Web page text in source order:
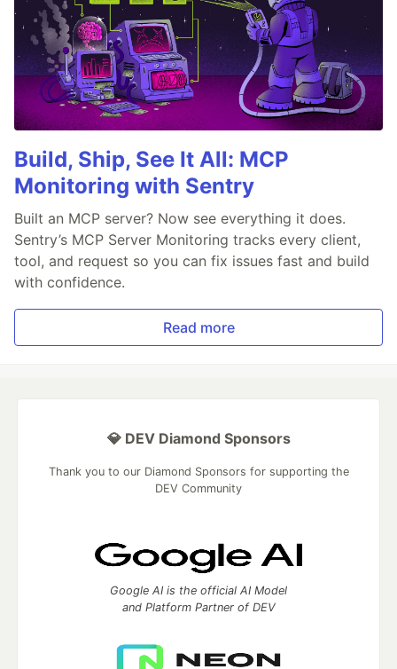
Build, Ship, See It All: MCP
Monitoring with Sentry
Built an MCP server? Now see everything it does.
Sentry’s MCP Server Monitoring tracks every client,
tool, and request so you can fix issues fast and build
with confidence.
Read more
💎 DEV Diamond Sponsors
Thank you to our Diamond Sponsors for supporting the
DEV Community
Google AI is the official AI Model
and Platform Partner of DEV